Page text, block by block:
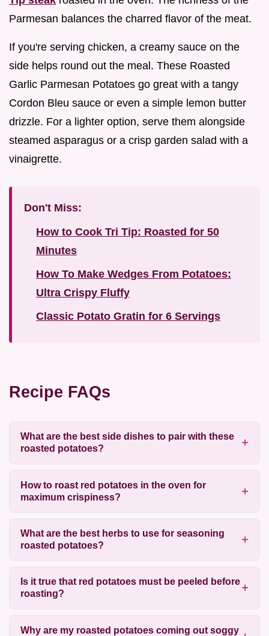
Parmesan balances the charred flavor of the meat.
If you're serving chicken, a creamy sauce on the
side helps round out the meal. These Roasted
Garlic Parmesan Potatoes go great with a tangy
Cordon Bleu sauce or even a simple lemon butter
drizzle. For a lighter option, serve them alongside
steamed asparagus or a crisp garden salad with a
vinaigrette.
Don't Miss:
How to Cook Tri Tip: Roasted for 50
Minutes
How To Make Wedges From Potatoes:
Ultra Crispy Fluffy
Classic Potato Gratin for 6 Servings
Recipe FAQs
What are the best side dishes to pair with these
roasted potatoes?
How to roast red potatoes in the oven for
maximum crispiness?
What are the best herbs to use for seasoning
roasted potatoes?
Is it true that red potatoes must be peeled before
roasting?
Why are my roasted potatoes coming out soggy